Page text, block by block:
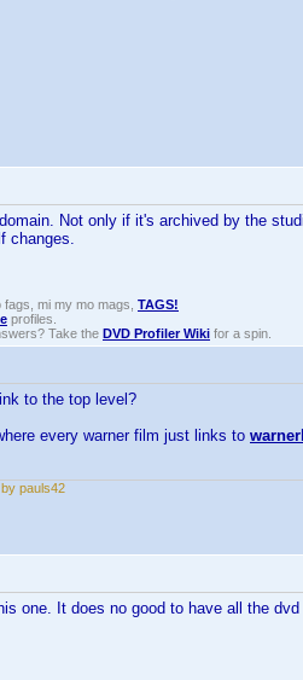
Not only if it's archived by the
changes.
mi my mo mags, TAGS!
profiles.
Take the DVD Profiler Wiki for a spin.
to the top level?
every warner film just links to
pauls42
one. It does no good to have all the